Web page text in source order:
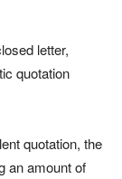
letter,
quotation
quotation, the
an amount of